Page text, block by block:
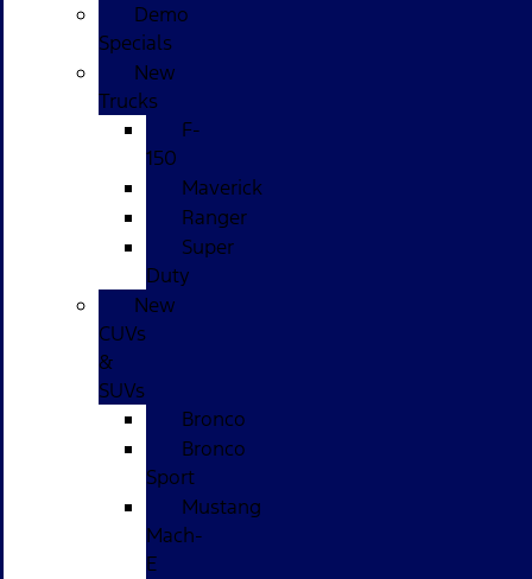
Demo
Specials
New
Trucks
F-
150
Maverick
Ranger
Super
Duty
New
CUVs
&
SUVs
Bronco
Bronco
Sport
Mustang
Mach-
E